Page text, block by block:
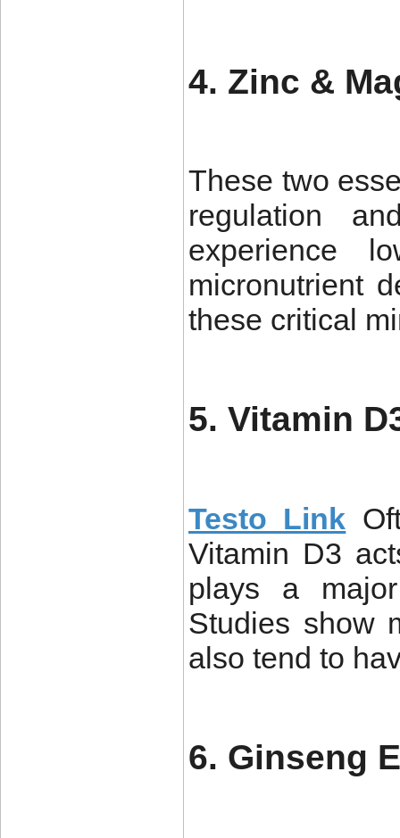
4. Zinc &
These two
regulation
experience
micronutrient
these critical
5. Vitamin
Testo Link
Vitamin D3
plays a
Studies show
also tend to
6. Ginseng